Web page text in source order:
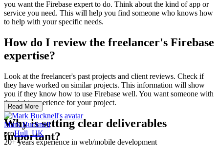
you want the Firebase expert to do. Think about the kind of app or
service you need. This will help you find someone who knows how
to help with your specific needs.
How do I review the freelancer's Firebase
expertise?
Look at the freelancer's past projects and client reviews. Check if
they have worked on similar projects. This information will show
you if they know how to use Firebase well. You want someone with
the right experience for your project.
Why is setting clear deliverables
important?
Read More
Mark Bucknell
proHull, UK
20+ years experience in web/mobile development